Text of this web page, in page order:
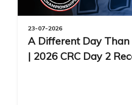
23-07-2026
A Different Day Than
| 2026 CRC Day 2